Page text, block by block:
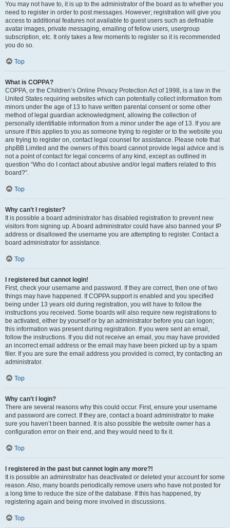
You may not have to, it is up to the administrator of the board as to whether you
need to register in order to post messages. However; registration will give you
access to additional features not available to guest users such as definable
avatar images, private messaging, emailing of fellow users, usergroup
subscription, etc. It only takes a few moments to register so it is recommended
you do so.
Top
What is COPPA?
COPPA, or the Children’s Online Privacy Protection Act of 1998, is a law in the
United States requiring websites which can potentially collect information from
minors under the age of 13 to have written parental consent or some other
method of legal guardian acknowledgment, allowing the collection of
personally identifiable information from a minor under the age of 13. If you are
unsure if this applies to you as someone trying to register or to the website you
are trying to register on, contact legal counsel for assistance. Please note that
phpBB Limited and the owners of this board cannot provide legal advice and is
not a point of contact for legal concerns of any kind, except as outlined in
question “Who do I contact about abusive and/or legal matters related to this
board?”.
Top
Why can’t I register?
It is possible a board administrator has disabled registration to prevent new
visitors from signing up. A board administrator could have also banned your IP
address or disallowed the username you are attempting to register. Contact a
board administrator for assistance.
Top
I registered but cannot login!
First, check your username and password. If they are correct, then one of two
things may have happened. If COPPA support is enabled and you specified
being under 13 years old during registration, you will have to follow the
instructions you received. Some boards will also require new registrations to
be activated, either by yourself or by an administrator before you can logon;
this information was present during registration. If you were sent an email,
follow the instructions. If you did not receive an email, you may have provided
an incorrect email address or the email may have been picked up by a spam
filer. If you are sure the email address you provided is correct, try contacting an
administrator.
Top
Why can’t I login?
There are several reasons why this could occur. First, ensure your username
and password are correct. If they are, contact a board administrator to make
sure you haven’t been banned. It is also possible the website owner has a
configuration error on their end, and they would need to fix it.
Top
I registered in the past but cannot login any more?!
It is possible an administrator has deactivated or deleted your account for some
reason. Also, many boards periodically remove users who have not posted for
a long time to reduce the size of the database. If this has happened, try
registering again and being more involved in discussions.
Top